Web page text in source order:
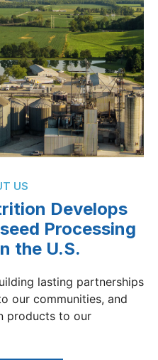
US
Develops
Processing
the U.S.
lasting partnerships
our communities, and
products to our